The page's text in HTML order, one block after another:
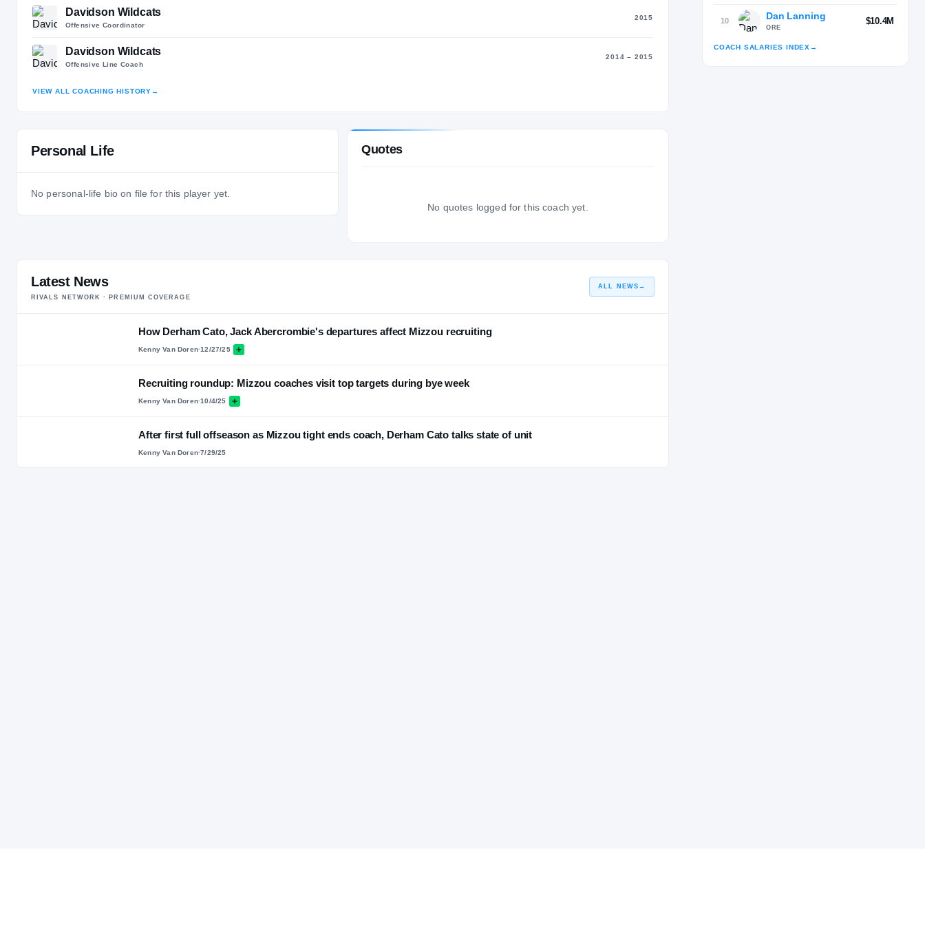
Davidson Wildcats
Offensive Coordinator
2015
Davidson Wildcats
Offensive Line Coach
2014 – 2015
VIEW ALL COACHING HISTORY →
Personal Life
No personal-life bio on file for this player yet.
Quotes
No quotes logged for this coach yet.
Latest News
RIVALS NETWORK · PREMIUM COVERAGE
ALL NEWS →
How Derham Cato, Jack Abercrombie's departures affect Mizzou recruiting
Kenny Van Doren·12/27/25
Recruiting roundup: Mizzou coaches visit top targets during bye week
Kenny Van Doren·10/4/25
After first full offseason as Mizzou tight ends coach, Derham Cato talks state of unit
Kenny Van Doren·7/29/25
10 Dan Lanning
ORE
$10.4M
COACH SALARIES INDEX →